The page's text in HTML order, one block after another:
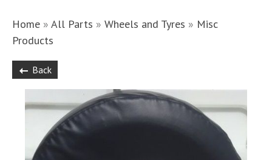
Home »All Parts »Wheels and Tyres » Misc
Products
Back